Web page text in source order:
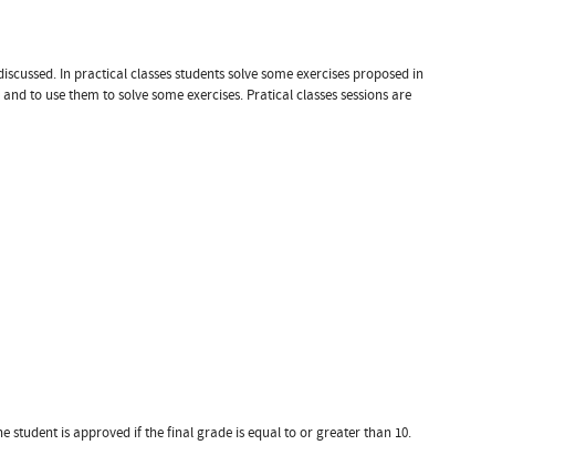
In practical classes students solve some exercises proposed in
to use them to solve some exercises. Pratical classes sessions are
student is approved if the final grade is equal to or greater than 10.